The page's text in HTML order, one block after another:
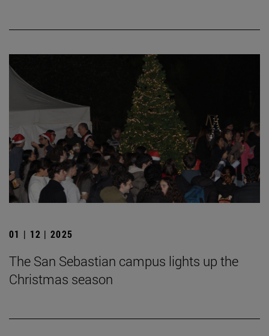
01 | 12 | 2025
The San Sebastian campus lights up the
Christmas season